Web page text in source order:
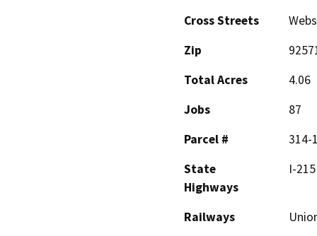
Cross Streets
Zip
Total Acres
4.06
Jobs
87
Parcel #
314-
State
Highways
I-215
Railways